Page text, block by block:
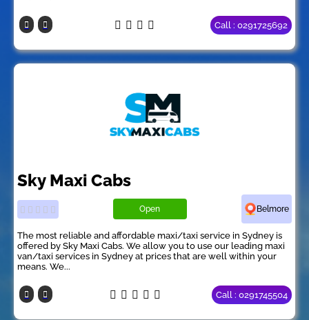
Call : 0291725692
Sky Maxi Cabs
Open Belmore
The most reliable and affordable maxi/taxi service in Sydney is
offered by Sky Maxi Cabs. We allow you to use our leading maxi
van/taxi services in Sydney at prices that are well within your
means. We...
Call : 0291745504